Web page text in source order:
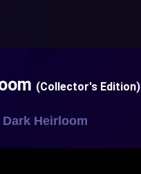
(Collector's Edition)
Dark Heirloom